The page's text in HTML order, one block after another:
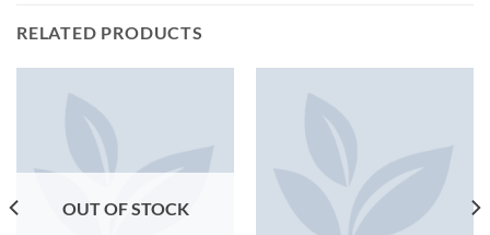
RELATED PRODUCTS
OUT OF STOCK